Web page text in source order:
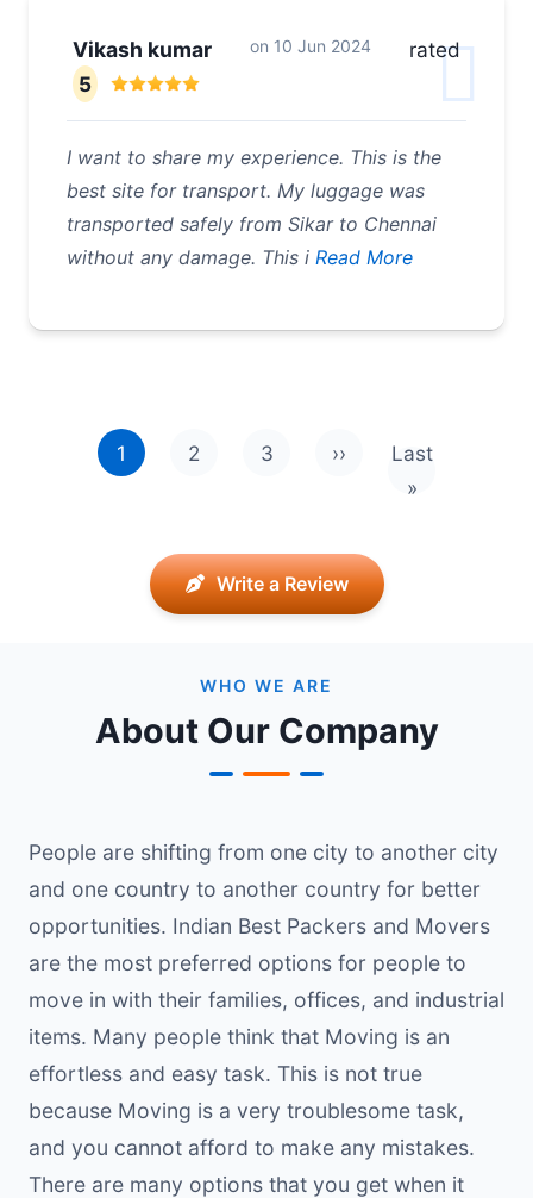
Vikash kumar on 10 Jun 2024
rated
5
I want to share my experience. This is the
best site for transport. My luggage was
transported safely from Sikar to Chennai
without any damage. This i Read More
1 2 3 ››
Next page
Last
»Last page
Write a Review
WHO WE ARE
About Our Company
People are shifting from one city to another city
and one country to another country for better
opportunities. Indian Best Packers and Movers
are the most preferred options for people to
move in with their families, offices, and industrial
items. Many people think that Moving is an
effortless and easy task. This is not true
because Moving is a very troublesome task,
and you cannot afford to make any mistakes.
There are many options that you get when it